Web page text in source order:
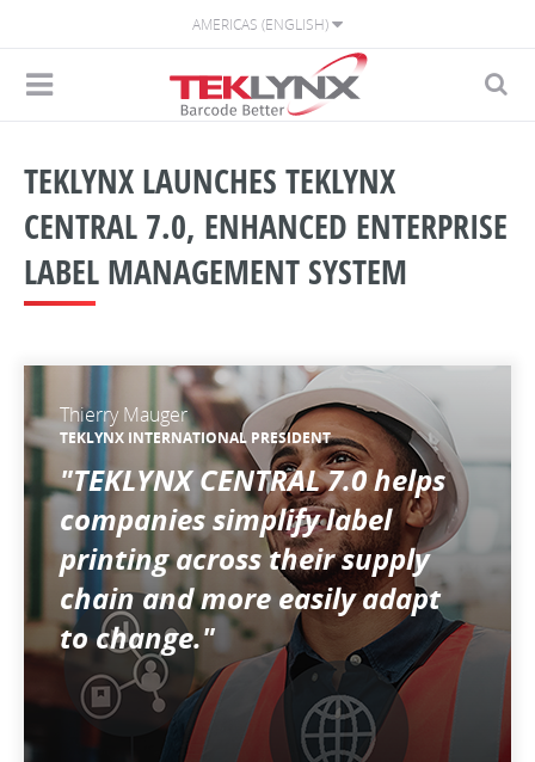
AMERICAS (ENGLISH)
TEKLYNX LAUNCHES TEKLYNX
CENTRAL 7.0, ENHANCED ENTERPRISE
LABEL MANAGEMENT SYSTEM
Thierry Mauger
TEKLYNX INTERNATIONAL PRESIDENT
"TEKLYNX CENTRAL 7.0 helps
companies simplify label
printing across their supply
chain and more easily adapt
to change."